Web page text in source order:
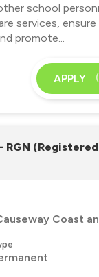
school
services,
promote...
APPLY
RGN
Coast